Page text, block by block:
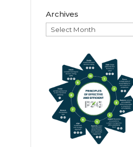
Archives
Archives